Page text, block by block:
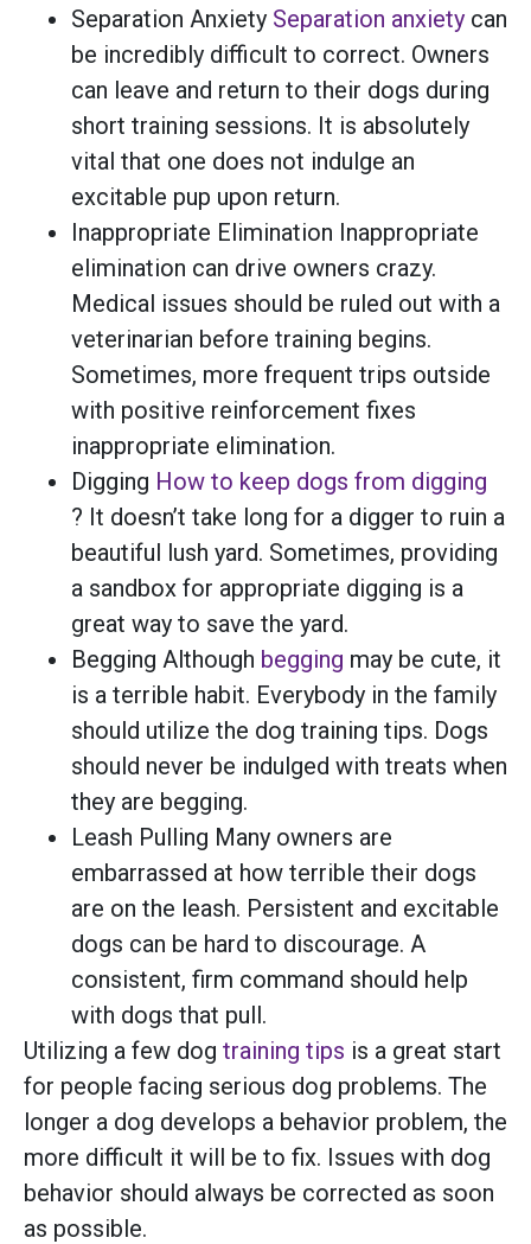
Separation Anxiety Separation anxiety can
be incredibly difficult to correct. Owners
can leave and return to their dogs during
short training sessions. It is absolutely
vital that one does not indulge an
excitable pup upon return.
Inappropriate Elimination Inappropriate
elimination can drive owners crazy.
Medical issues should be ruled out with a
veterinarian before training begins.
Sometimes, more frequent trips outside
with positive reinforcement fixes
inappropriate elimination.
Digging How to keep dogs from digging
? It doesn’t take long for a digger to ruin a
beautiful lush yard. Sometimes, providing
a sandbox for appropriate digging is a
great way to save the yard.
Begging Although begging may be cute, it
is a terrible habit. Everybody in the family
should utilize the dog training tips. Dogs
should never be indulged with treats when
they are begging.
Leash Pulling Many owners are
embarrassed at how terrible their dogs
are on the leash. Persistent and excitable
dogs can be hard to discourage. A
consistent, firm command should help
with dogs that pull.
Utilizing a few dog training tips is a great start
for people facing serious dog problems. The
longer a dog develops a behavior problem, the
more difficult it will be to fix. Issues with dog
behavior should always be corrected as soon
as possible.